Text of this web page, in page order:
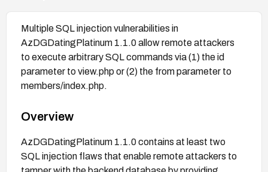
Multiple SQL injection vulnerabilities in
AzDGDatingPlatinum 1.1.0 allow remote attackers
to execute arbitrary SQL commands via (1) the id
parameter to view.php or (2) the from parameter to
members/index.php.
Overview
AzDGDatingPlatinum 1.1.0 contains at least two
SQL injection flaws that enable remote attackers to